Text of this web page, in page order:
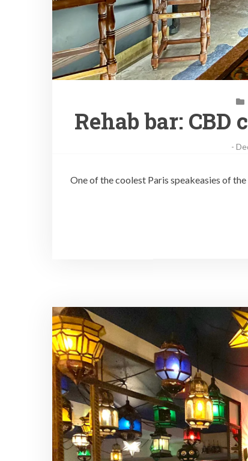
Rehab bar:
-
One of the coolest Paris speakeasies of